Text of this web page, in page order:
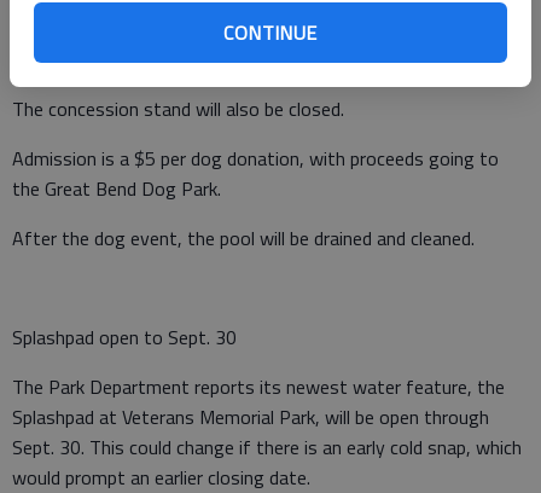
CONTINUE
canine swimmers but less safe for human swimmers,
Hammeke explained.
The concession stand will also be closed.
Admission is a $5 per dog donation, with proceeds going to
the Great Bend Dog Park.
After the dog event, the pool will be drained and cleaned.
Splashpad open to Sept. 30
The Park Department reports its newest water feature, the
Splashpad at Veterans Memorial Park, will be open through
Sept. 30. This could change if there is an early cold snap, which
would prompt an earlier closing date.